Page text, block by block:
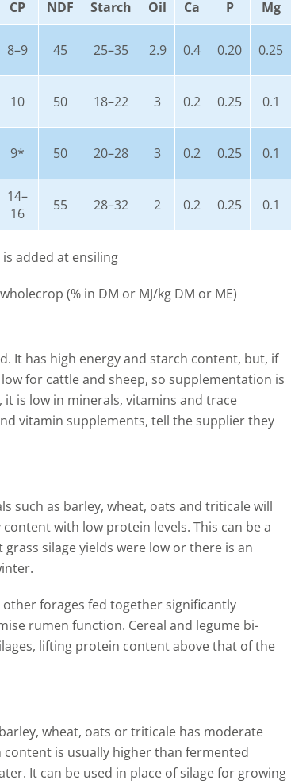
CP NDF Starch Oil Ca P Mg
8–9 45 25–35 2.9 0.4 0.20 0.25
10 50 18–22 3 0.2 0.25 0.1
9* 50 20–28 3 0.2 0.25 0.1
14–
16
55 28–32 2 0.2 0.25 0.1
added at ensiling
(% in DM or MJ/kg DM or ME)
It has high energy and starch content, but, if
for cattle and sheep, so supplementation is
is low in minerals, vitamins and trace
vitamin supplements, tell the supplier they
such as barley, wheat, oats and triticale will
with low protein levels. This can be a
silage yields were low or there is an
forages fed together significantly
rumen function. Cereal and legume bi-
lifting protein content above that of the
wheat, oats or triticale has moderate
is usually higher than fermented
It can be used in place of silage for growing